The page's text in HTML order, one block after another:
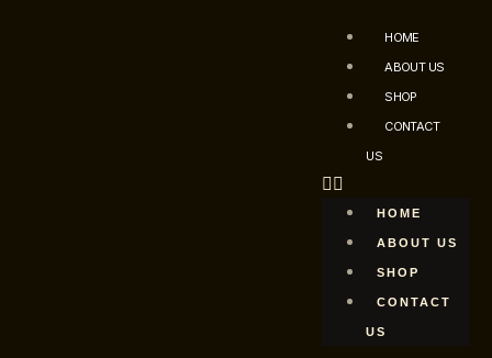
HOME
ABOUT US
SHOP
CONTACT
US
HOME
ABOUT US
SHOP
CONTACT
US